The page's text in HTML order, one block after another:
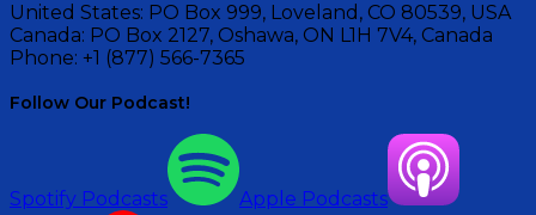
United States: PO Box 999, Loveland, CO 80539, USA
Canada: PO Box 2127, Oshawa, ON L1H 7V4, Canada
Phone: +1 (877) 566-7365
Follow Our Podcast!
Spotify Podcasts Apple Podcasts